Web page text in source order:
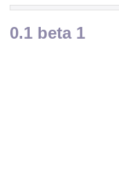
0.1 beta 1